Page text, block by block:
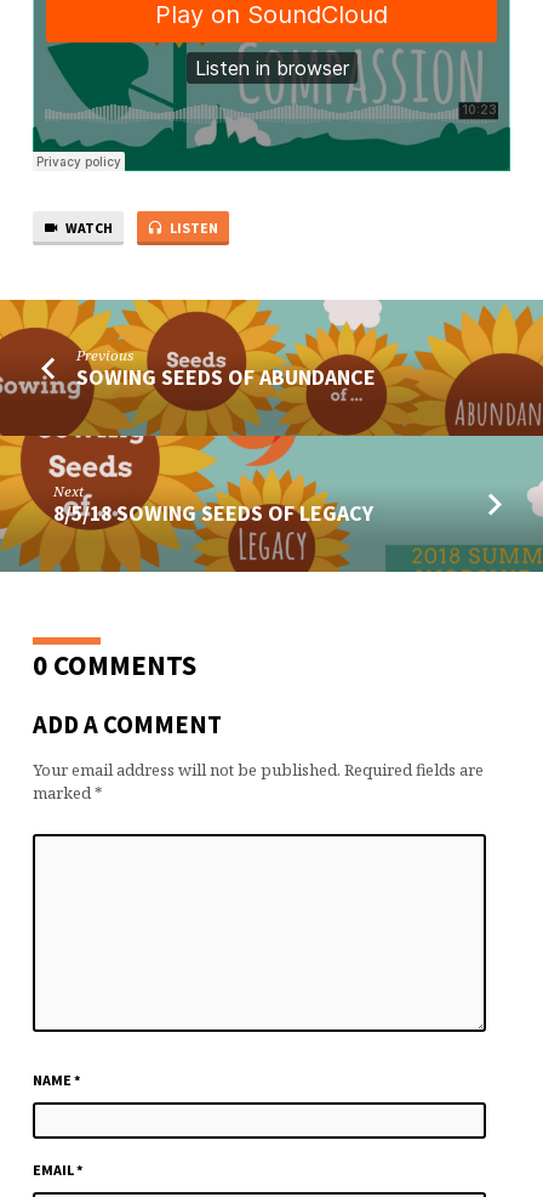
WATCH LISTEN
Previous
SOWING SEEDS OF ABUNDANCE
Next
8/5/18 SOWING SEEDS OF LEGACY
0 COMMENTS
ADD A COMMENT
Your email address will not be published. Required fields are
marked*
NAME *
EMAIL*